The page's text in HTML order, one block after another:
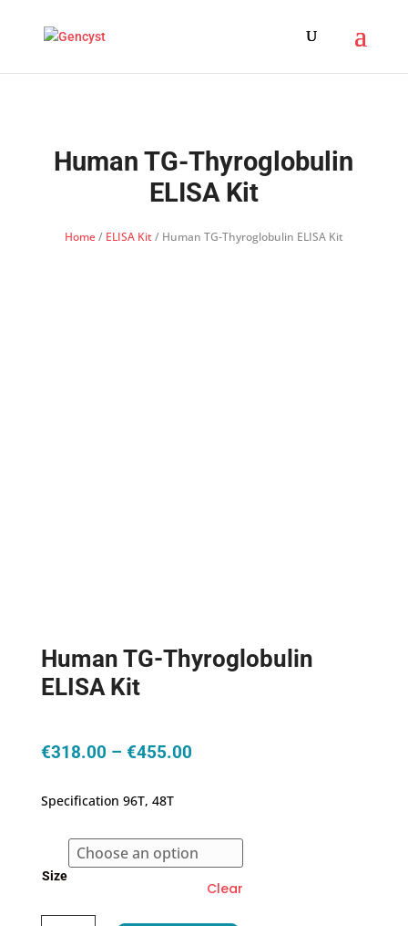
Human TG-Thyroglobulin
ELISA Kit
Home/ ELISA Kit/ Human TG-Thyroglobulin ELISA Kit
Human TG-Thyroglobulin
ELISA Kit
€318.00 – €455.00Price
€455.00
Specification 96T, 48T
Size
Clear